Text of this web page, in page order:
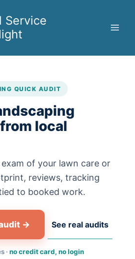
Service
QUICK AUDIT
local
of your lawn care or
reviews, tracking
to booked work.
→ See real audits
· no credit card, no login